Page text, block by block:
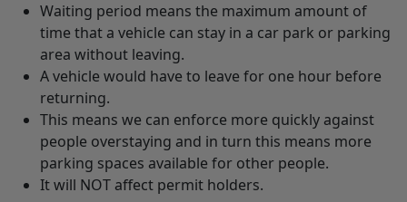
Waiting period means the maximum amount of
time that a vehicle can stay in a car park or parking
area without leaving.
A vehicle would have to leave for one hour before
returning.
This means we can enforce more quickly against
people overstaying and in turn this means more
parking spaces available for other people.
It will NOT affect permit holders.